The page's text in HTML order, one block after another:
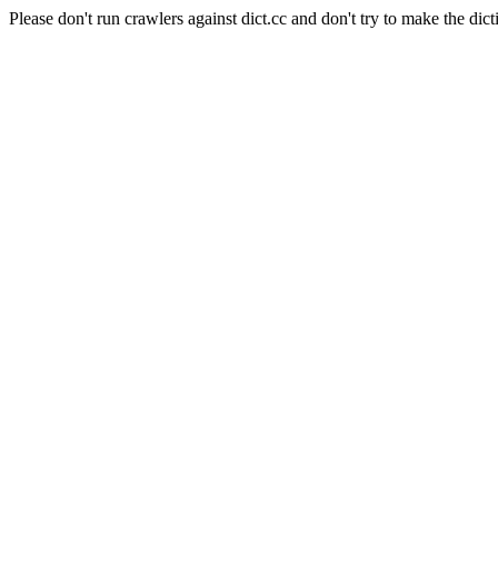
Please don't run crawlers against dict.cc and don't try to make the